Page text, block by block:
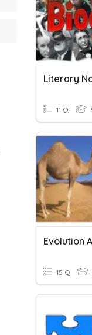
Literary
11 Q
Evolution
15 Q